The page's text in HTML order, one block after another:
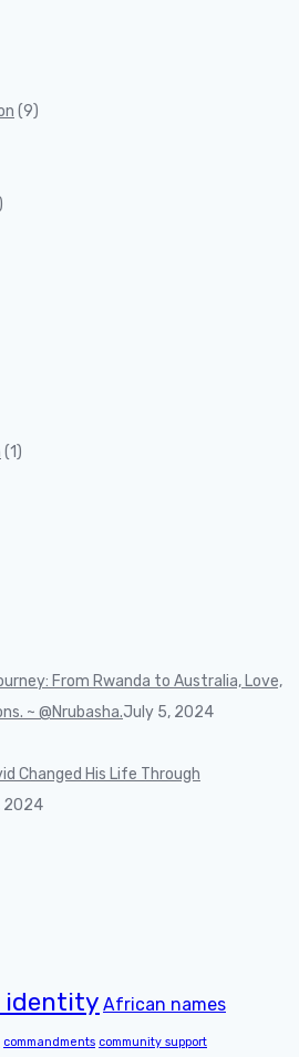
(9)
(1)
From Rwanda to Australia, Love,
~ @Nrubasha.July 5, 2024
Changed His Life Through
2024
identity African names
commandments community support